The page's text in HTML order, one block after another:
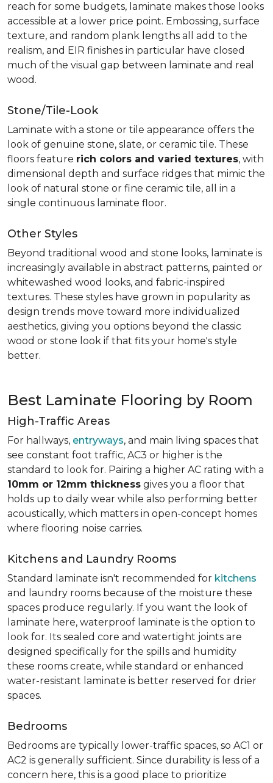
reach for some budgets, laminate makes those looks
accessible at a lower price point. Embossing, surface
texture, and random plank lengths all add to the
realism, and EIR finishes in particular have closed
much of the visual gap between laminate and real
wood.
Stone/Tile-Look
Laminate with a stone or tile appearance offers the
look of genuine stone, slate, or ceramic tile. These
floors feature rich colors and varied textures, with
dimensional depth and surface ridges that mimic the
look of natural stone or fine ceramic tile, all in a
single continuous laminate floor.
Other Styles
Beyond traditional wood and stone looks, laminate is
increasingly available in abstract patterns, painted or
whitewashed wood looks, and fabric-inspired
textures. These styles have grown in popularity as
design trends move toward more individualized
aesthetics, giving you options beyond the classic
wood or stone look if that fits your home's style
better.
Best Laminate Flooring by Room
High-Traffic Areas
For hallways, entryways, and main living spaces that
see constant foot traffic, AC3 or higher is the
standard to look for. Pairing a higher AC rating with a
10mm or 12mm thickness gives you a floor that
holds up to daily wear while also performing better
acoustically, which matters in open-concept homes
where flooring noise carries.
Kitchens and Laundry Rooms
Standard laminate isn't recommended for kitchens
and laundry rooms because of the moisture these
spaces produce regularly. If you want the look of
laminate here, waterproof laminate is the option to
look for. Its sealed core and watertight joints are
designed specifically for the spills and humidity
these rooms create, while standard or enhanced
water-resistant laminate is better reserved for drier
spaces.
Bedrooms
Bedrooms are typically lower-traffic spaces, so AC1 or
AC2 is generally sufficient. Since durability is less of a
concern here, this is a good place to prioritize